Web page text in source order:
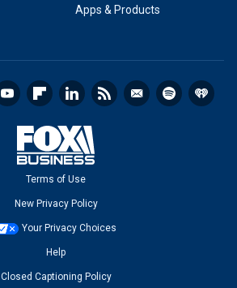
Apps & Products
Terms of Use
New Privacy Policy
Your Privacy Choices
Help
Closed Captioning Policy